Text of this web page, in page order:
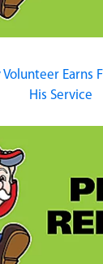
Earns
His Service